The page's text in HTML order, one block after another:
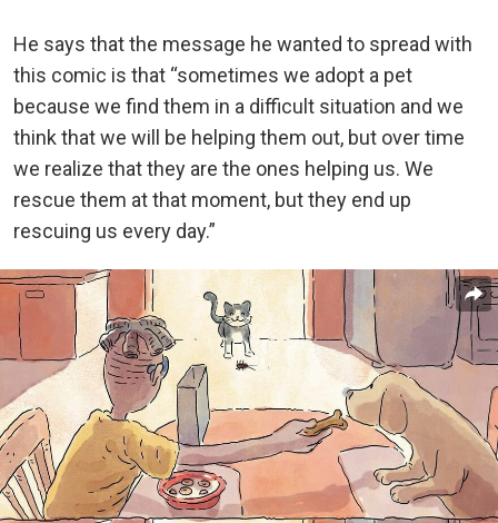
He says that the message he wanted to spread with
this comic is that “sometimes we adopt a pet
because we find them in a difficult situation and we
think that we will be helping them out, but over time
we realize that they are the ones helping us. We
rescue them at that moment, but they end up
rescuing us every day.”